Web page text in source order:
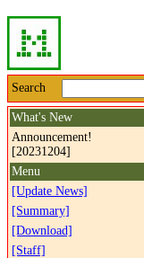
Search
What's New
Announcement!
[20231204]
Menu
[Update News]
[Summary]
[Download]
[Staff]